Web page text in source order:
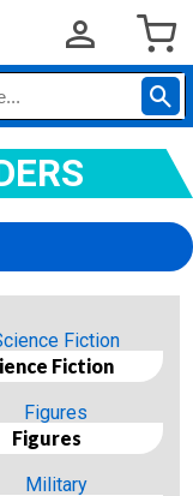
Fiction
Figures